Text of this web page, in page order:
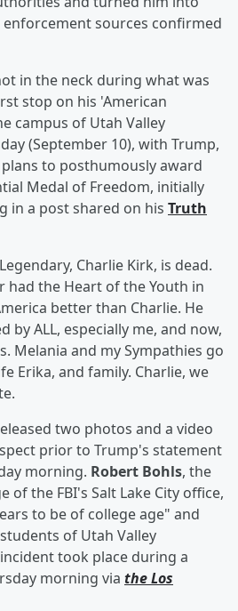
sources confirmed
in the neck during what was
stop on his 'American
campus of Utah Valley
(September 10), with Trump,
to posthumously award
Medal of Freedom, initially
in a post shared on his Truth
Charlie Kirk, is dead.
had the Heart of the Youth in
better than Charlie. He
by ALL, especially me, and now,
Melania and my Sympathies go
Erika, and family. Charlie, we
two photos and a video
prior to Trump's statement
morning. Robert Bohls, the
of the FBI's Salt Lake City office,
to be of college age" and
of Utah Valley
took place during a
morning via the Los